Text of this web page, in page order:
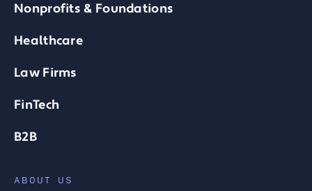
Nonprofits & Foundations
Healthcare
Law Firms
FinTech
B2B
ABOUT US